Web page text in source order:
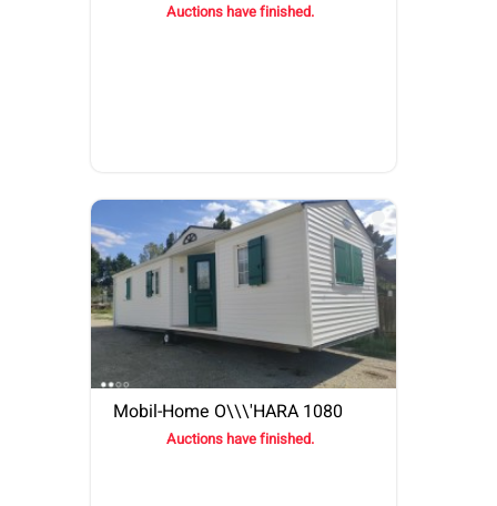
Auctions have finished.
Mobil-Home O\\\'HARA 1080
Auctions have finished.